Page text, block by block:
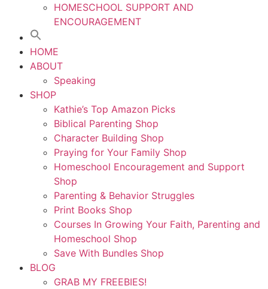
HOMESCHOOL SUPPORT AND
ENCOURAGEMENT
HOME
ABOUT
Speaking
SHOP
Kathie’s Top Amazon Picks
Biblical Parenting Shop
Character Building Shop
Praying for Your Family Shop
Homeschool Encouragement and Support
Shop
Parenting & Behavior Struggles
Print Books Shop
Courses In Growing Your Faith, Parenting and
Homeschool Shop
Save With Bundles Shop
BLOG
GRAB MY FREEBIES!